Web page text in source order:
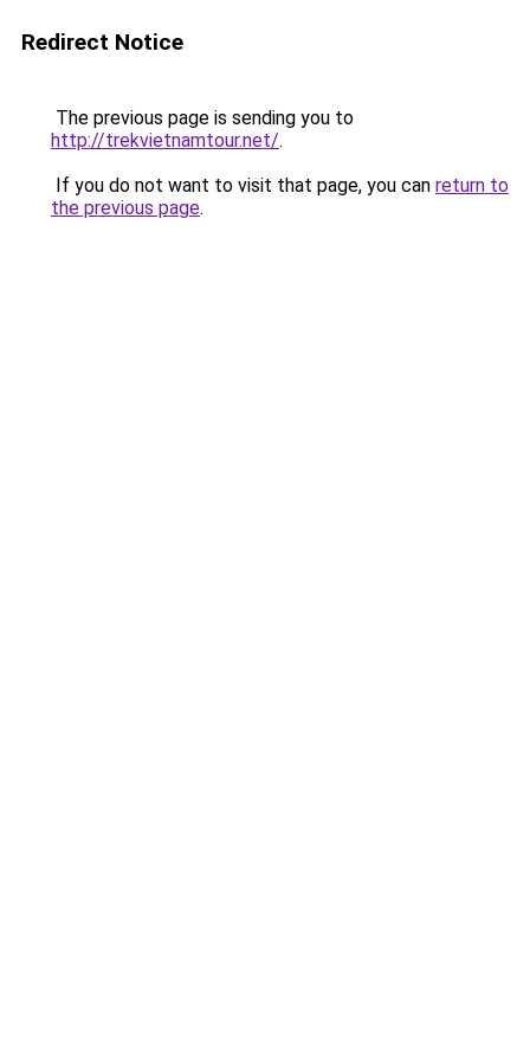
Redirect Notice
The previous page is sending you to
http://trekvietnamtour.net/.
If you do not want to visit that page, you can return to
the previous page.